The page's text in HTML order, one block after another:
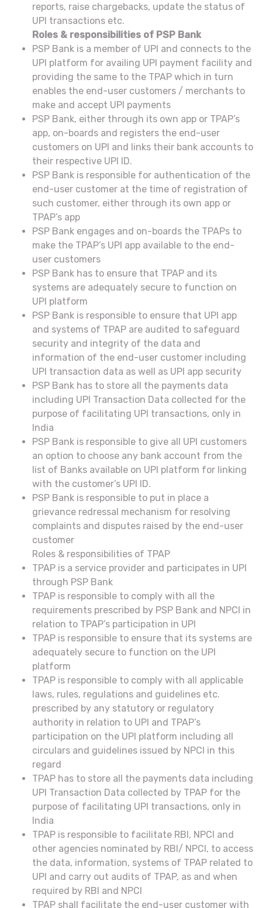
reports, raise chargebacks, update the status of
UPI transactions etc.
Roles & responsibilities of PSP Bank
PSP Bank is a member of UPI and connects to the
UPI platform for availing UPI payment facility and
providing the same to the TPAP which in turn
enables the end-user customers / merchants to
make and accept UPI payments
PSP Bank, either through its own app or TPAP’s
app, on-boards and registers the end-user
customers on UPI and links their bank accounts to
their respective UPI ID.
PSP Bank is responsible for authentication of the
end-user customer at the time of registration of
such customer, either through its own app or
TPAP’s app
PSP Bank engages and on-boards the TPAPs to
make the TPAP’s UPI app available to the end-
user customers
PSP Bank has to ensure that TPAP and its
systems are adequately secure to function on
UPI platform
PSP Bank is responsible to ensure that UPI app
and systems of TPAP are audited to safeguard
security and integrity of the data and
information of the end-user customer including
UPI transaction data as well as UPI app security
PSP Bank has to store all the payments data
including UPI Transaction Data collected for the
purpose of facilitating UPI transactions, only in
India
PSP Bank is responsible to give all UPI customers
an option to choose any bank account from the
list of Banks available on UPI platform for linking
with the customer’s UPI ID.
PSP Bank is responsible to put in place a
grievance redressal mechanism for resolving
complaints and disputes raised by the end-user
customer
Roles & responsibilities of TPAP
TPAP is a service provider and participates in UPI
through PSP Bank
TPAP is responsible to comply with all the
requirements prescribed by PSP Bank and NPCI in
relation to TPAP’s participation in UPI
TPAP is responsible to ensure that its systems are
adequately secure to function on the UPI
platform
TPAP is responsible to comply with all applicable
laws, rules, regulations and guidelines etc.
prescribed by any statutory or regulatory
authority in relation to UPI and TPAP’s
participation on the UPI platform including all
circulars and guidelines issued by NPCI in this
regard
TPAP has to store all the payments data including
UPI Transaction Data collected by TPAP for the
purpose of facilitating UPI transactions, only in
India
TPAP is responsible to facilitate RBI, NPCI and
other agencies nominated by RBI/ NPCI, to access
the data, information, systems of TPAP related to
UPI and carry out audits of TPAP, as and when
required by RBI and NPCI
TPAP shall facilitate the end-user customer with